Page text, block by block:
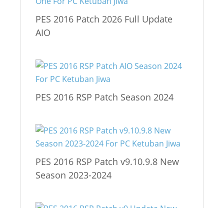
PES 2016 Patch 2026 Full Update
AIO
PES 2016 RSP Patch Season 2024
PES 2016 RSP Patch v9.10.9.8 New
Season 2023-2024